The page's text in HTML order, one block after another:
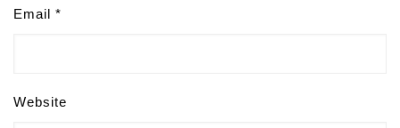
Email *
Website